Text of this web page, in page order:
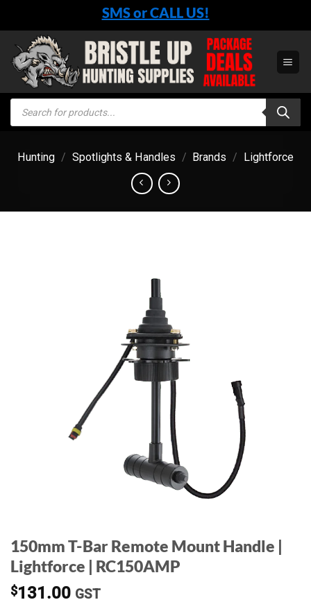
content
SMS or CALL US!
Products
search
Hunting / Spotlights & Handles / Brands / Lightforce
150mm T-Bar Remote Mount Handle |
Lightforce | RC150AMP
$131.00 GST